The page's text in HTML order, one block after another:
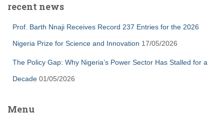
recent news
Prof. Barth Nnaji Receives Record 237 Entries for the 2026
Nigeria Prize for Science and Innovation 17/05/2026
The Policy Gap: Why Nigeria’s Power Sector Has Stalled for a
Decade 01/05/2026
Menu